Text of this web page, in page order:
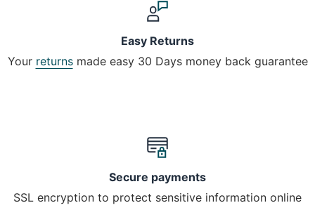
Easy Returns
Your returnsmade easy 30 Days money back guarantee
Secure payments
SSL encryption to protect sensitive information online